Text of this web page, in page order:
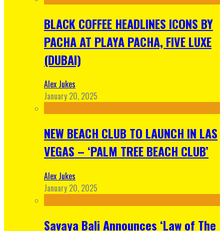
BLACK COFFEE HEADLINES ICONS BY
PACHA AT PLAYA PACHA, FIVE LUXE
(DUBAI)
Alex Jukes
January 20, 2025
NEW BEACH CLUB TO LAUNCH IN LAS
VEGAS – ‘PALM TREE BEACH CLUB’
Alex Jukes
January 20, 2025
Savaya Bali Announces ‘Law of The